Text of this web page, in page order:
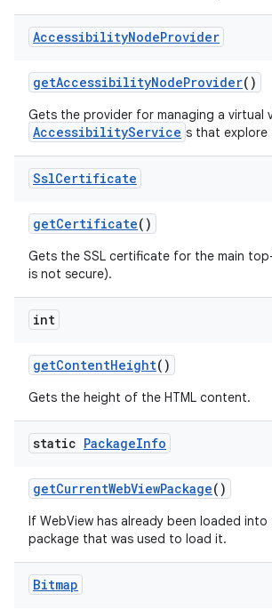
AccessibilityNodeProvider
getAccessibilityNodeProvider()
Gets the provider for managing a
AccessibilityService s that explore
SslCertificate
getCertificate()
Gets the SSL certificate for the main
is not secure).
int
getContentHeight()
Gets the height of the HTML content.
static PackageInfo
getCurrentWebViewPackage()
If WebView has already been loaded
package that was used to load it.
Bitmap